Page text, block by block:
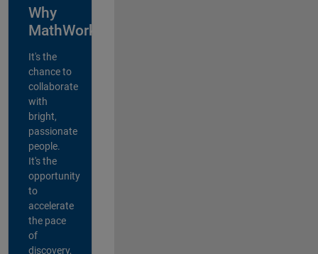
Why
MathWorks?
It's the
chance to
collaborate
with
bright,
passionate
people.
It's the
opportunity
to
accelerate
the pace
of
discovery,